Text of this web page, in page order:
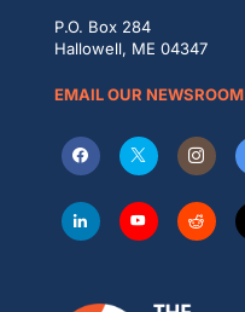
P.O. Box 284
Hallowell, ME 04347
EMAIL OUR NEWSROOM